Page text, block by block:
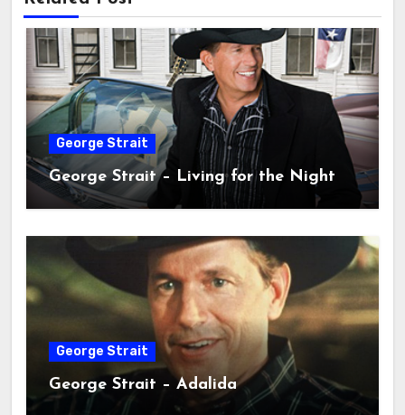
George Strait
George Strait – Living for the Night
George Strait
George Strait – Adalida